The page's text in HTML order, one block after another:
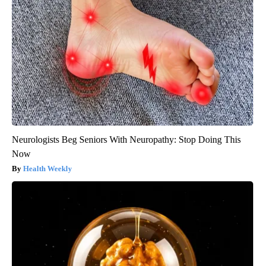
Neurologists Beg Seniors With Neuropathy: Stop Doing This
Now
Health Weekly